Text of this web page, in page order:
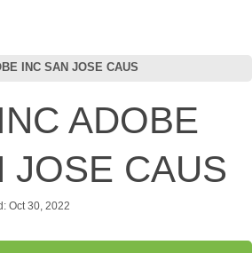
INC SAN JOSE CAUS
ADOBE
JOSE CAUS
Oct 30, 2022